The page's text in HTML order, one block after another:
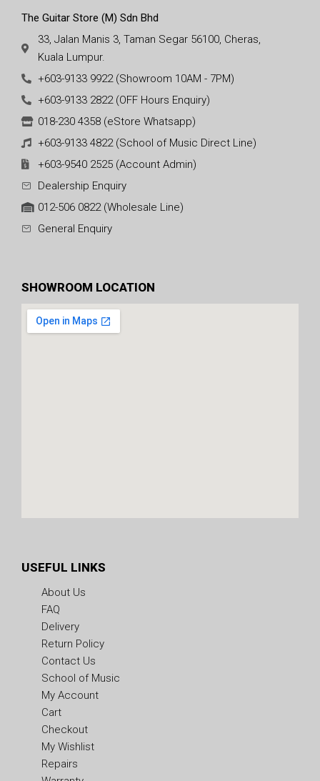
The Guitar Store (M) Sdn Bhd
33, Jalan Manis 3, Taman Segar 56100, Cheras,
Kuala Lumpur.
+603-9133 9922 (Showroom 10AM - 7PM)
+603-9133 2822 (OFF Hours Enquiry)
018-230 4358 (eStore Whatsapp)
+603-9133 4822 (School of Music Direct Line)
+603-9540 2525 (Account Admin)
Dealership Enquiry
012-506 0822 (Wholesale Line)
General Enquiry
SHOWROOM LOCATION
USEFUL LINKS
About Us
FAQ
Delivery
Return Policy
Contact Us
School of Music
My Account
Cart
Checkout
My Wishlist
Repairs